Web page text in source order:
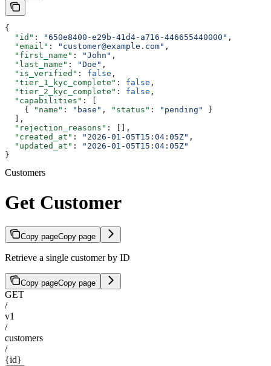
{
  "id"
: "650e8400-e29b-41d4-a716-446655440000" ,
  "email"
: "customer@example.com" ,
  "first_name"
: "John" ,
  "last_name"
: "Doe" ,
  "is_verified"
: false ,
  "tier_1_kyc_complete"
: false ,
  "tier_2_kyc_complete"
: false ,
  "capabilities"
: [
    {
"name" : "base" , "status" : "pending"
}
  ],
  "rejection_reasons"
: [],
  "created_at"
: "2026-01-05T15:04:05Z" ,
  "updated_at"
:
"2026-01-05T15:04:05Z"
}
Customers
Get Customer
Copy pageCopy page
Retrieve a single customer by ID
Copy pageCopy page
GET
/
v1
/
customers
/
{id}